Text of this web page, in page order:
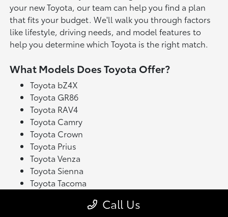
your new Toyota, our team can help you find a plan
that fits your budget. We'll walk you through factors
like lifestyle, driving needs, and model features to
help you determine which Toyota is the right match.
What Models Does Toyota Offer?
Toyota bZ4X
Toyota GR86
Toyota RAV4
Toyota Camry
Toyota Crown
Toyota Prius
Toyota Venza
Toyota Sienna
Toyota Tacoma
Call Us